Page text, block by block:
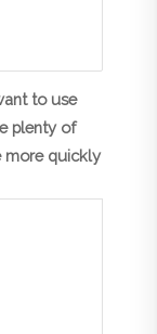
to use
plenty of
more quickly